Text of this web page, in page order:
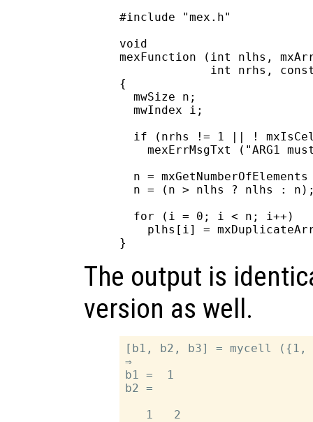
#include "mex.h"
void
mexFunction (int nlhs,
int nrhs,
{
  mwSize n;
  mwIndex i;
if (nrhs != 1 || !
mexErrMsgTxt ("ARG1
n = mxGetNumberOfElements
n = (n > nlhs ? nlhs :
  for (i = 0; i < n; i++)
plhs[i] =
The output is
version as well.
[b1, b2, b3] = mycell
⇒
b1 =  1
b2 =
   1   2